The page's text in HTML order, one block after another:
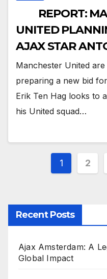
REPORT:
UNITED
AJAX STAR
Manchester United
preparing a new bid
Erik Ten Hag looks to
his United squad…
Posts
1 2
Recent Posts
Ajax Amsterdam: A
Global Impact